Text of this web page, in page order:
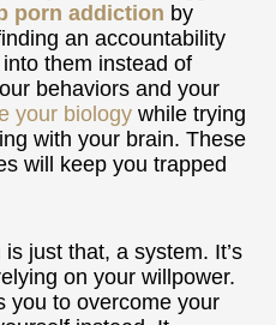
porn addiction by
an accountability
them instead of
behaviors and your
your biology while trying
with your brain. These
will keep you trapped
is just that, a system. It’s
on your willpower.
you to overcome your